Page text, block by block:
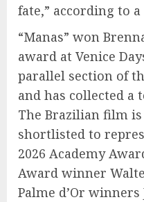
fate,” according to
“Manas” won
award at Venice
parallel section of
and has collected a
The Brazilian film
shortlisted to
2026 Academy
Award winner
Palme d’Or